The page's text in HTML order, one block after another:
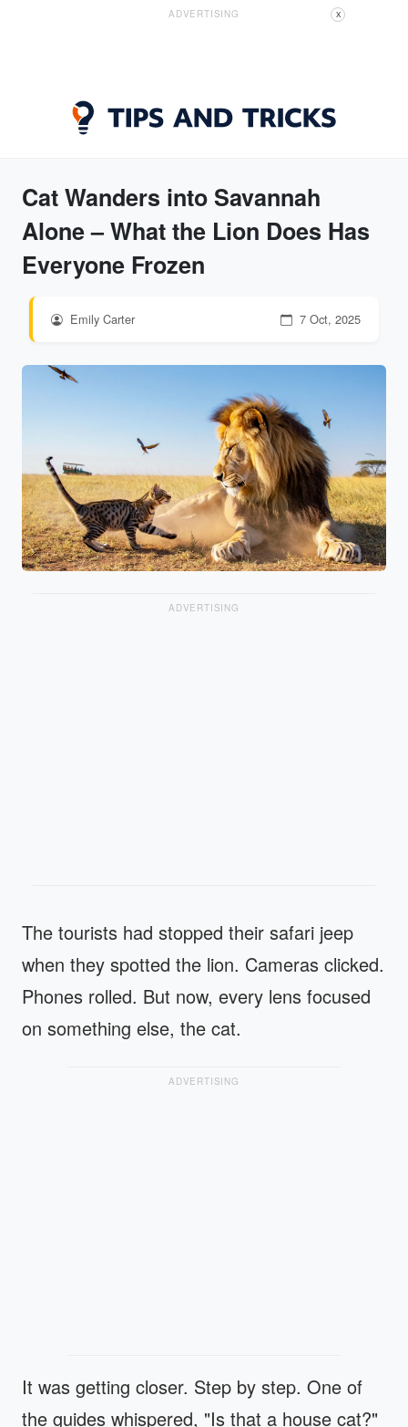
ADVERTISING X
Cat Wanders into Savannah
Alone – What the Lion Does Has
Everyone Frozen
Emily Carter 7 Oct, 2025
ADVERTISING
The tourists had stopped their safari jeep
when they spotted the lion. Cameras clicked.
Phones rolled. But now, every lens focused
on something else, the cat.
ADVERTISING
It was getting closer. Step by step. One of
the guides whispered, "Is that a house cat?"